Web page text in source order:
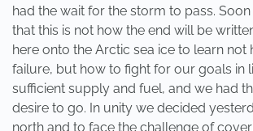
had the wait for the storm to pass.
that this is not how the end will be
here onto the Arctic sea ice to learn
failure, but how to fight for our goals in
sufficient supply and fuel, and we had
desire to go. In unity we decided
north and to face the challenge of